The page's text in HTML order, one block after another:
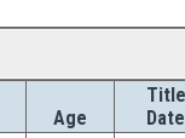
Age
Title
Date